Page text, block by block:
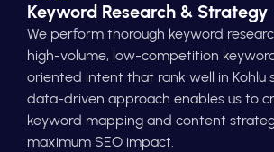
Keyword Research & Strategy
We perform thorough keyword
high-volume, low-competition
oriented intent that rank well in Kohlu
data-driven approach enables us to
keyword mapping and content
maximum SEO impact.